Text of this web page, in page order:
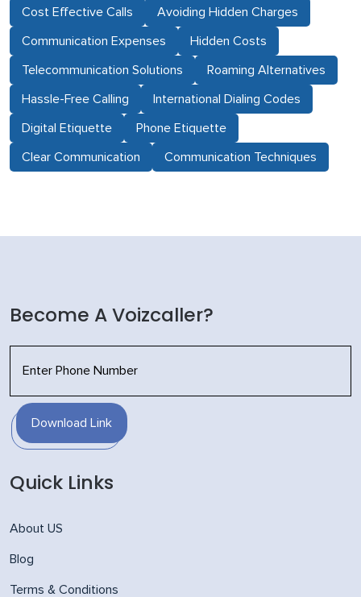
Cost Effective Calls Avoiding Hidden Charges
Communication Expenses Hidden Costs
Telecommunication Solutions Roaming Alternatives
Hassle-Free Calling International Dialing Codes
Digital Etiquette Phone Etiquette
Clear Communication Communication Techniques
Become A Voizcaller?
Download Link
Quick Links
About US
Blog
Terms & Conditions